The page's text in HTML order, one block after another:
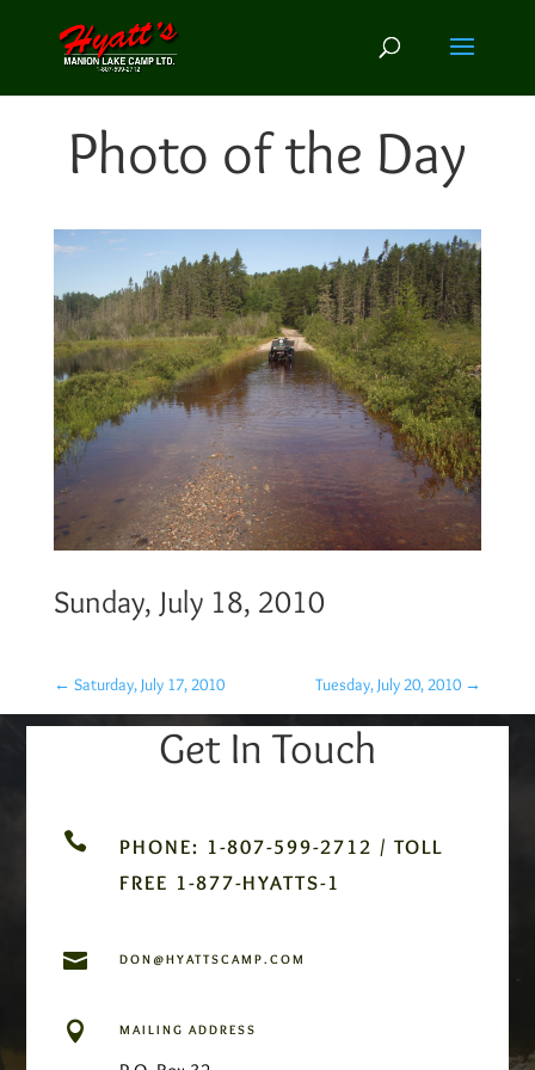
Photo of the Day
Sunday, July 18, 2010
← Saturday, July 17, 2010 Tuesday, July 20, 2010 →
Get In Touch

PHONE: 1-807-599-2712 / TOLL
FREE 1-877-HYATTS-1
 DON@HYATTSCAMP.COM
 MAILING ADDRESS